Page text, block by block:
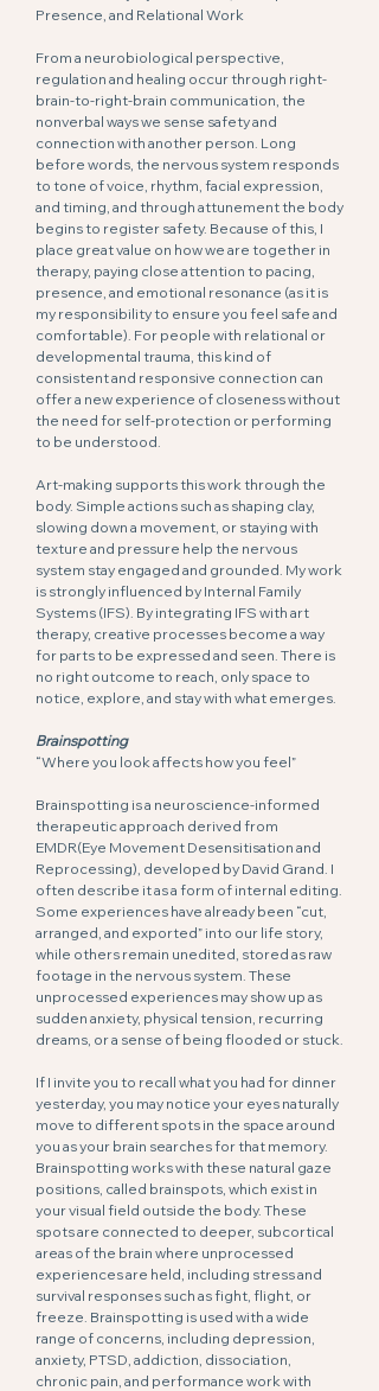
Presence, and Relational Work
From a neurobiological perspective,
regulation and healing occur through right-
brain-to-right-brain communication, the
nonverbal ways we sense safety and
connection with another person. Long
before words, the nervous system responds
to tone of voice, rhythm, facial expression,
and timing, and through attunement the body
begins to register safety. Because of this, I
place great value on how we are together in
therapy, paying close attention to pacing,
presence, and emotional resonance (as it is
my responsibility to ensure you feel safe and
comfortable). For people with relational or
developmental trauma, this kind of
consistent and responsive connection can
offer a new experience of closeness without
the need for self-protection or performing
to be understood.
Art-making supports this work through the
body. Simple actions such as shaping clay,
slowing down a movement, or staying with
texture and pressure help the nervous
system stay engaged and grounded. My work
is strongly influenced by Internal Family
Systems (IFS). By integrating IFS with art
therapy, creative processes become a way
for parts to be expressed and seen. There is
no right outcome to reach, only space to
notice, explore, and stay with what emerges.
Brainspotting
“Where you look affects how you feel”
Brainspotting is a neuroscience-informed
therapeutic approach derived from
EMDR(Eye Movement Desensitisation and
Reprocessing), developed by David Grand. I
often describe it as a form of internal editing.
Some experiences have already been “cut,
arranged, and exported” into our life story,
while others remain unedited, stored as raw
footage in the nervous system. These
unprocessed experiences may show up as
sudden anxiety, physical tension, recurring
dreams, or a sense of being flooded or stuck.
If I invite you to recall what you had for dinner
yesterday, you may notice your eyes naturally
move to different spots in the space around
you as your brain searches for that memory.
Brainspotting works with these natural gaze
positions, called brainspots, which exist in
your visual field outside the body. These
spots are connected to deeper, subcortical
areas of the brain where unprocessed
experiences are held, including stress and
survival responses such as fight, flight, or
freeze. Brainspotting is used with a wide
range of concerns, including depression,
anxiety, PTSD, addiction, dissociation,
chronic pain, and performance work with